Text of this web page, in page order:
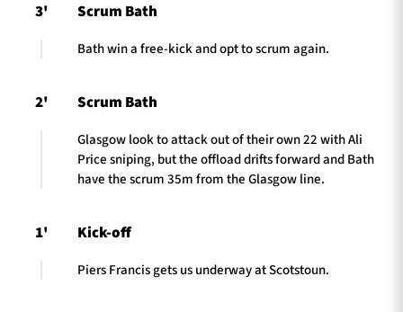
3' Scrum Bath
Bath win a free-kick and opt to scrum again.
2' Scrum Bath
Glasgow look to attack out of their own 22 with Ali
Price sniping, but the offload drifts forward and Bath
have the scrum 35m from the Glasgow line.
1' Kick-off
Piers Francis gets us underway at Scotstoun.